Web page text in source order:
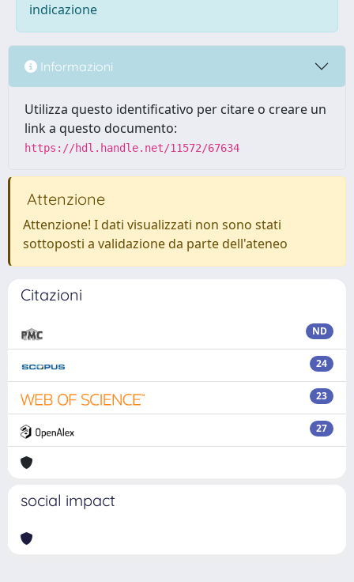
indicazione
Informazioni
Utilizza questo identificativo per citare o creare un
link a questo documento:
https://hdl.handle.net/11572/67634
Attenzione
Attenzione! I dati visualizzati non sono stati
sottoposti a validazione da parte dell'ateneo
Citazioni
ND
24
23
27
social impact